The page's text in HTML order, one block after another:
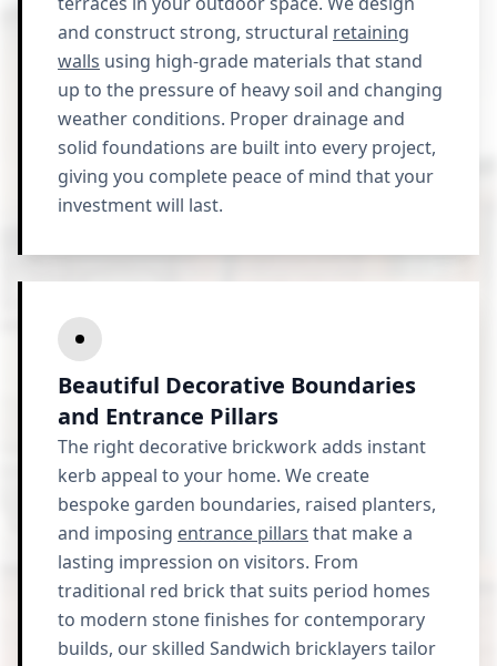
and construct strong, structural retaining
walls using high-grade materials that stand
up to the pressure of heavy soil and changing
weather conditions. Proper drainage and
solid foundations are built into every project,
giving you complete peace of mind that your
investment will last.
Beautiful Decorative Boundaries
and Entrance Pillars
The right decorative brickwork adds instant
kerb appeal to your home. We create
bespoke garden boundaries, raised planters,
and imposing entrance pillars that make a
lasting impression on visitors. From
traditional red brick that suits period homes
to modern stone finishes for contemporary
builds, our skilled Sandwich bricklayers tailor